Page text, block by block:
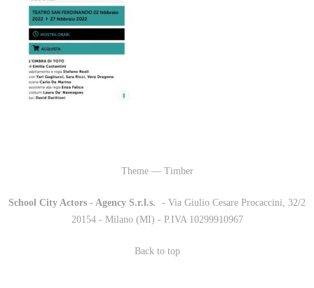
Theme — Timber
School City Actors - Agency S.r.l.s.
- Via Giulio Cesare Procaccini, 32/2
20154 - Milano (MI) - P.IVA 10299910967
Back to top